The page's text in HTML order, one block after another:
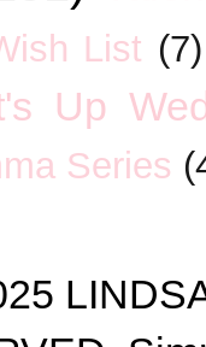
List (7)
Up
Series